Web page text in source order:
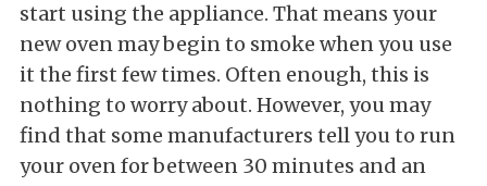
start using the appliance. That means your
new oven may begin to smoke when you use
it the first few times. Often enough, this is
nothing to worry about. However, you may
find that some manufacturers tell you to run
your oven for between 30 minutes and an